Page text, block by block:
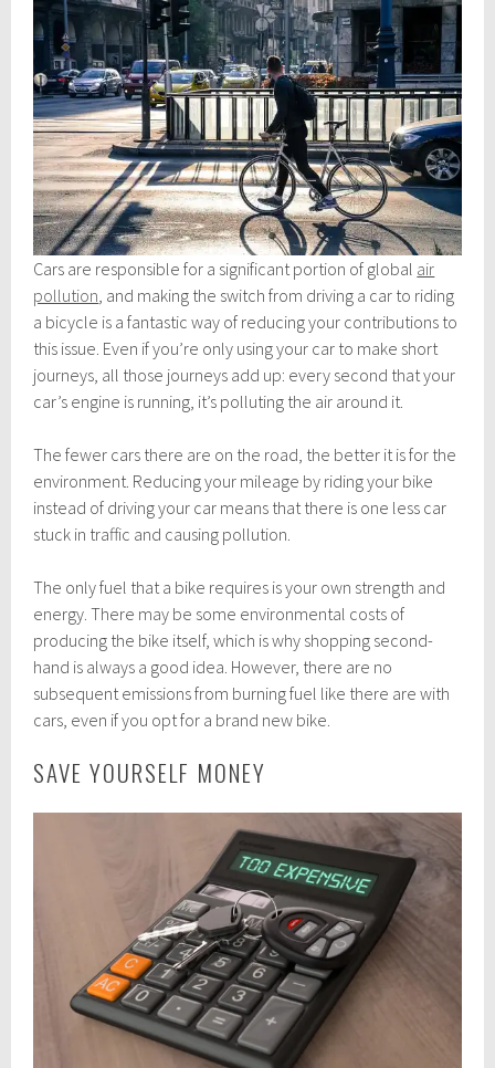
Cars are responsible for a significant portion of global air
pollution, and making the switch from driving a car to riding
a bicycle is a fantastic way of reducing your contributions to
this issue. Even if you’re only using your car to make short
journeys, all those journeys add up: every second that your
car’s engine is running, it’s polluting the air around it.
The fewer cars there are on the road, the better it is for the
environment. Reducing your mileage by riding your bike
instead of driving your car means that there is one less car
stuck in traffic and causing pollution.
The only fuel that a bike requires is your own strength and
energy. There may be some environmental costs of
producing the bike itself, which is why shopping second-
hand is always a good idea. However, there are no
subsequent emissions from burning fuel like there are with
cars, even if you opt for a brand new bike.
SAVE YOURSELF MONEY